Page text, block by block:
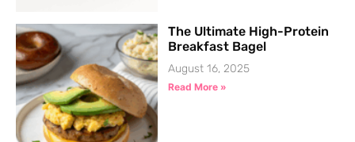
The Ultimate High-Protein
Breakfast Bagel
August 16, 2025
Read More »